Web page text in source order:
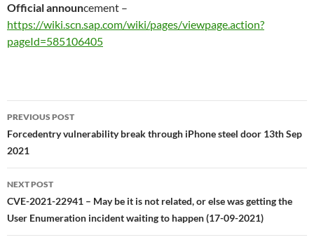
Official announcement –
https://wiki.scn.sap.com/wiki/pages/viewpage.action?
pageId=585106405
Post
navigation
PREVIOUS POST
Forcedentry vulnerability break through iPhone steel door 13th Sep
2021
NEXT POST
CVE-2021-22941 – May be it is not related, or else was getting the
User Enumeration incident waiting to happen (17-09-2021)